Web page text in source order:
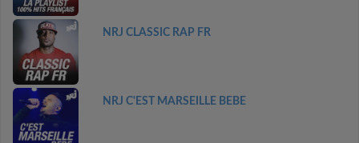
NRJ CLASSIC RAP FR
NRJ C'EST MARSEILLE BEBE